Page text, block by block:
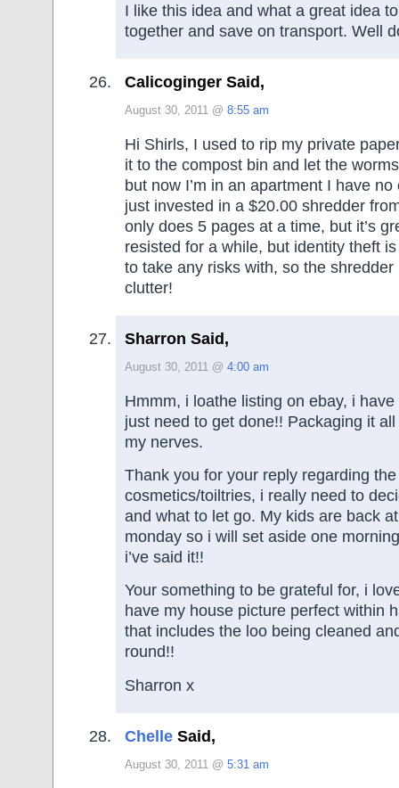
I like this idea and what a great idea
together and save on transport. Well
Calicoginger Said,
August 30, 2011 @ 8:55 am
Hi Shirls, I used to rip my private
it to the compost bin and let the
but now I’m in an apartment I have
just invested in a $20.00 shredder
only does 5 pages at a time, but it’s
resisted for a while, but identity theft
to take any risks with, so the
clutter!
Sharron Said,
August 30, 2011 @ 4:00 am
Hmmm, i loathe listing on ebay, i
just need to get done!! Packaging it
my nerves.
Thank you for your reply regarding the
cosmetics/toiltries, i really need to
and what to let go. My kids are back
monday so i will set aside one
i’ve said it!!
Your something to be grateful for, i
have my house picture perfect within
that includes the loo being cleaned
round!!
Sharron x
Chelle Said,
August 30, 2011 @ 5:31 am